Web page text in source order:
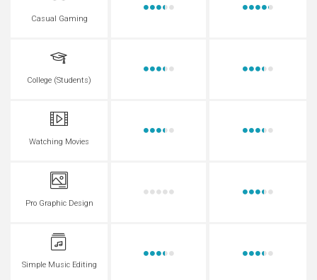
Casual Gaming
College (Students)
Watching Movies
Pro Graphic Design
Simple Music Editing